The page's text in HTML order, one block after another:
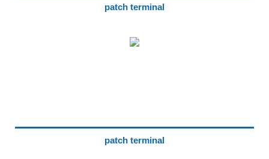
patch terminal
patch terminal